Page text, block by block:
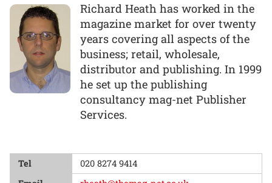
Richard Heath has worked in the
magazine market for over twenty
years covering all aspects of the
business; retail, wholesale,
distributor and publishing. In 1999
he set up the publishing
consultancy mag-net Publisher
Services.
Tel
020 8274 9414